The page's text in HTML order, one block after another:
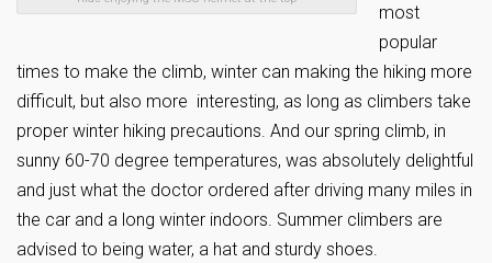
most
popular
times to make the climb, winter can making the hiking more
difficult, but also more interesting, as long as climbers take
proper winter hiking precautions. And our spring climb, in
sunny 60-70 degree temperatures, was absolutely delightful
and just what the doctor ordered after driving many miles in
the car and a long winter indoors. Summer climbers are
advised to being water, a hat and sturdy shoes.